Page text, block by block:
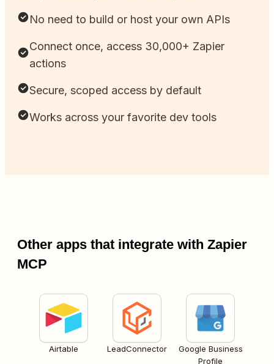
No need to build or host your own APIs
Connect once, access 30,000+ Zapier
actions
Secure, scoped access by default
Works across your favorite dev tools
Other apps that integrate with Zapier
MCP
Airtable LeadConnector
Google Business
Profile